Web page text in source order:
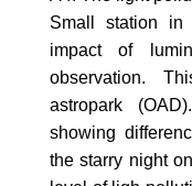
Small station in
impact of
observation.
astropark
showing
the starry night